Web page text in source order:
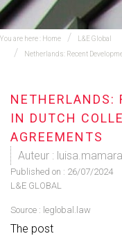
You are here : Home
L&E Global
Netherlands: Recent
NETHERLANDS:
IN DUTCH
AGREEMENTS
Auteur :
Published on : 26/07/2024
L&E GLOBAL
Source : leglobal.law
The post